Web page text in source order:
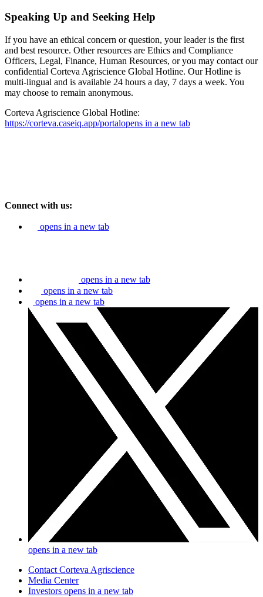
Speaking Up and Seeking Help
If you have an ethical concern or question, your leader is the first
and best resource. Other resources are Ethics and Compliance
Officers, Legal, Finance, Human Resources, or you may contact our
confidential Corteva Agriscience Global Hotline. Our Hotline is
multi-lingual and is available 24 hours a day, 7 days a week. You
may choose to remain anonymous.
Corteva Agriscience Global Hotline:
https://corteva.caseiq.app/portalopens in a new tab
Connect with us:
opens in a new tab
opens in a new tab
opens in a new tab
opens in a new tab
opens in a new tab
Contact Corteva Agriscience
Media Center
Investors opens in a new tab